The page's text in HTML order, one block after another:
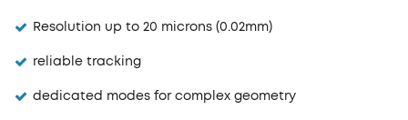
Resolution up to 20 microns (0.02mm)
reliable tracking
dedicated modes for complex geometry